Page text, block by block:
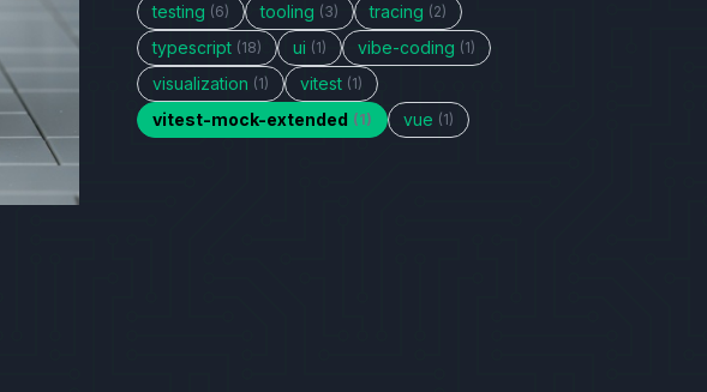
testing (6) tooling (3) tracing (2)
typescript (18) ui (1) vibe-coding (1)
visualization (1) vitest (1)
vitest-mock-extended (1) vue (1)